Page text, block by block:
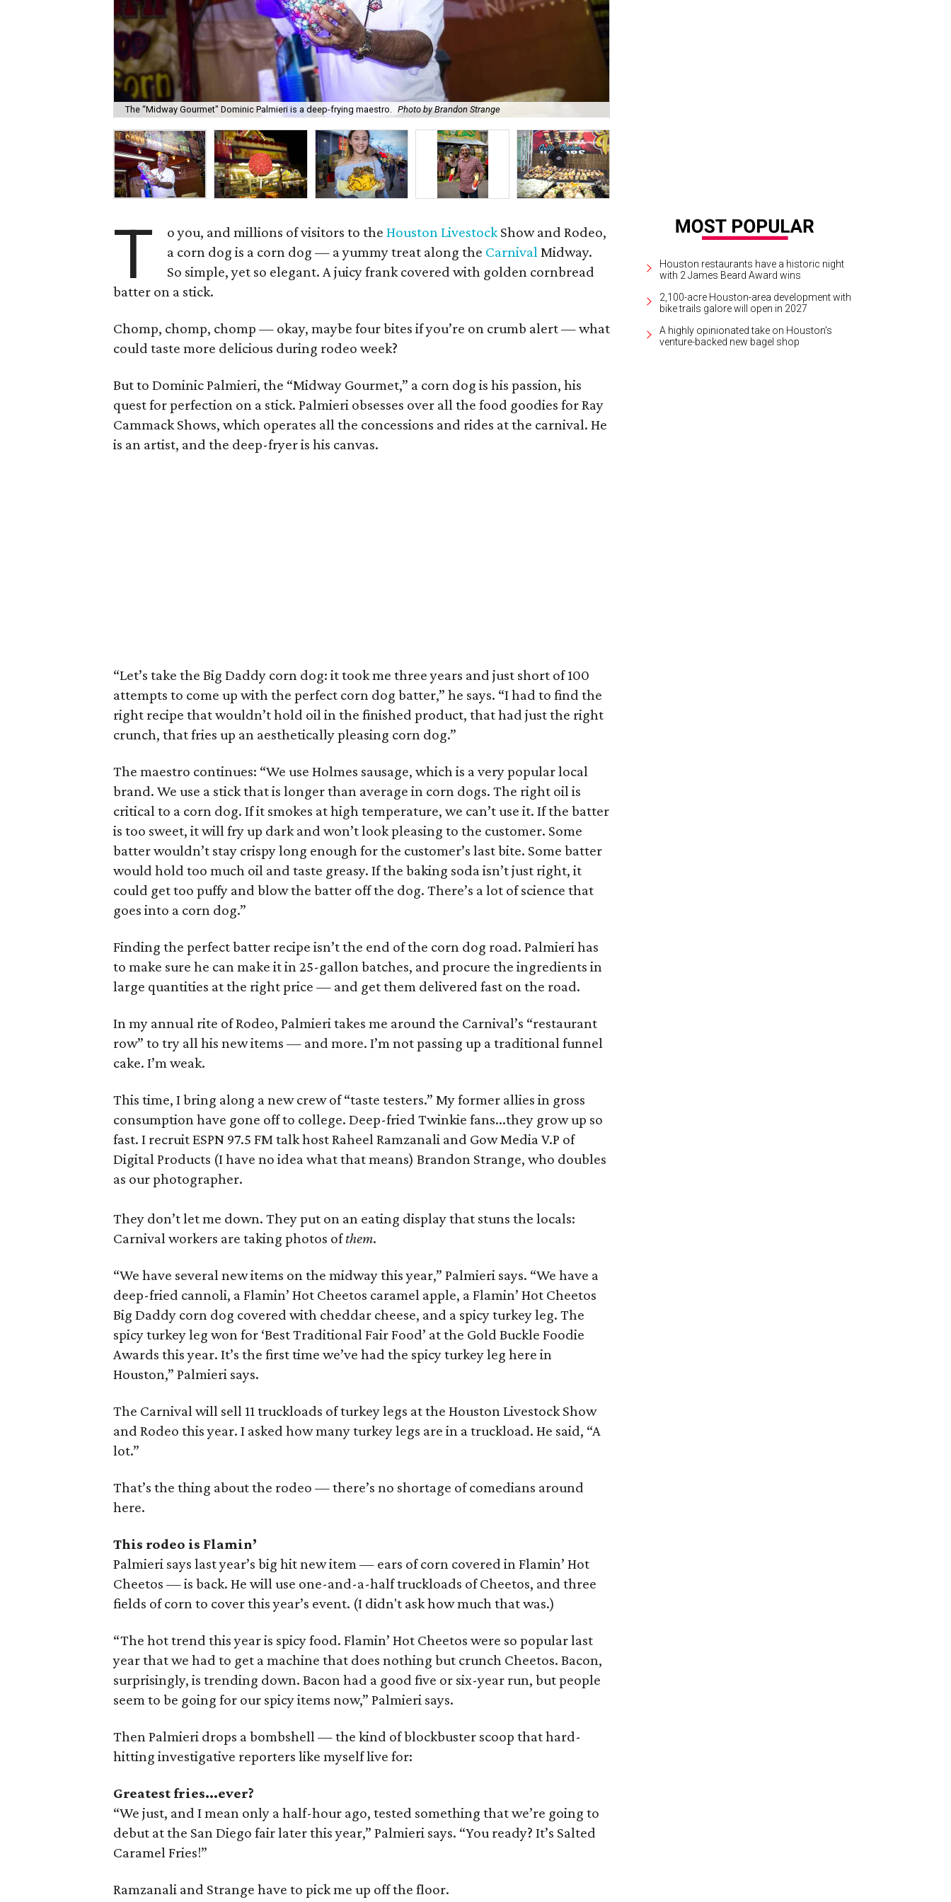
The “Midway Gourmet" Dominic Palmieri is a deep-frying maestro. Photo by Brandon Strange
T o you, and millions of visitors to theHouston LivestockShow and Rodeo,
a corn dog is a corn dog — a yummy treat along the CarnivalMidway.
So simple, yet so elegant. A juicy frank covered with golden cornbread
batter on a stick.
Chomp, chomp, chomp — okay, maybe four bites if you’re on crumb alert — what
could taste more delicious during rodeo week?
But to Dominic Palmieri, the “Midway Gourmet,” a corn dog is his passion, his
quest for perfection on a stick. Palmieri obsesses over all the food goodies for Ray
Cammack Shows, which operates all the concessions and rides at the carnival. He
is an artist, and the deep-fryer is his canvas.
“Let’s take the Big Daddy corn dog: it took me three years and just short of 100
attempts to come up with the perfect corn dog batter,” he says. “I had to find the
right recipe that wouldn’t hold oil in the finished product, that had just the right
crunch, that fries up an aesthetically pleasing corn dog.”
The maestro continues: “We use Holmes sausage, which is a very popular local
brand. We use a stick that is longer than average in corn dogs. The right oil is
critical to a corn dog. If it smokes at high temperature, we can’t use it. If the batter
is too sweet, it will fry up dark and won’t look pleasing to the customer. Some
batter wouldn’t stay crispy long enough for the customer’s last bite. Some batter
would hold too much oil and taste greasy. If the baking soda isn’t just right, it
could get too puffy and blow the batter off the dog. There’s a lot of science that
goes into a corn dog.”
Finding the perfect batter recipe isn’t the end of the corn dog road. Palmieri has
to make sure he can make it in 25-gallon batches, and procure the ingredients in
large quantities at the right price — and get them delivered fast on the road.
In my annual rite of Rodeo, Palmieri takes me around the Carnival’s “restaurant
row” to try all his new items — and more. I’m not passing up a traditional funnel
cake. I’m weak.
This time, I bring along a new crew of “taste testers.” My former allies in gross
consumption have gone off to college. Deep-fried Twinkie fans...they grow up so
fast. I recruit ESPN 97.5 FM talk host Raheel Ramzanali and Gow Media V.P of
Digital Products (I have no idea what that means) Brandon Strange, who doubles
as our photographer.
They don’t let me down. They put on an eating display that stuns the locals:
Carnival workers are taking photos ofthem.
“We have several new items on the midway this year,” Palmieri says. “We have a
deep-fried cannoli, a Flamin’ Hot Cheetos caramel apple, a Flamin’ Hot Cheetos
Big Daddy corn dog covered with cheddar cheese, and a spicy turkey leg. The
spicy turkey leg won for ‘Best Traditional Fair Food’ at the Gold Buckle Foodie
Awards this year. It’s the first time we’ve had the spicy turkey leg here in
Houston,” Palmieri says.
The Carnival will sell 11 truckloads of turkey legs at the Houston Livestock Show
and Rodeo this year. I asked how many turkey legs are in a truckload. He said, “A
lot.”
That’s the thing about the rodeo — there’s no shortage of comedians around
here.
This rodeo is Flamin’
Palmieri says last year’s big hit new item — ears of corn covered in Flamin’ Hot
Cheetos — is back. He will use one-and-a-half truckloads of Cheetos, and three
fields of corn to cover this year’s event. (I didn't ask how much that was.)
“The hot trend this year is spicy food. Flamin’ Hot Cheetos were so popular last
year that we had to get a machine that does nothing but crunch Cheetos. Bacon,
surprisingly, is trending down. Bacon had a good five or six-year run, but people
seem to be going for our spicy items now,” Palmieri says.
Then Palmieri drops a bombshell — the kind of blockbuster scoop that hard-
hitting investigative reporters like myself live for:
Greatest fries...ever?
“We just, and I mean only a half-hour ago, tested something that we’re going to
debut at the San Diego fair later this year,” Palmieri says. “You ready? It’s Salted
Caramel Fries!”
Ramzanali and Strange have to pick me up off the floor.
Houston restaurants have a historic night
with 2 James Beard Award wins
2,100-acre Houston-area development with
bike trails galore will open in 2027
A highly opinionated take on Houston's
venture-backed new bagel shop